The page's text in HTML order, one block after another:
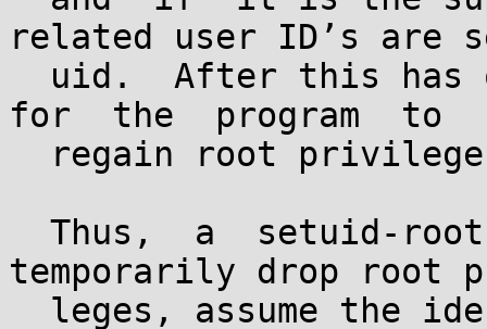
related user ID’s are
for  the  program  to
temporarily drop root